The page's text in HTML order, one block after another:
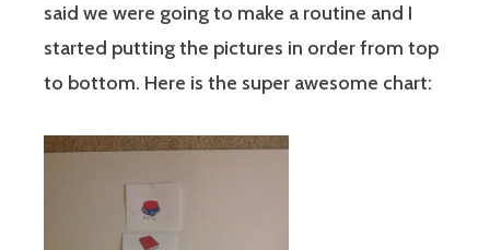
said we were going to make a routine and I
started putting the pictures in order from top
to bottom. Here is the super awesome chart: